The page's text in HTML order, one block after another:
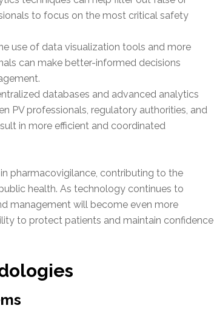
to focus on the most critical safety
use of data visualization tools and more
can make better-informed decisions
databases and advanced analytics
PV professionals, regulatory authorities, and
in more efficient and coordinated
pharmacovigilance, contributing to the
health. As technology continues to
management will become even more
to protect patients and maintain confidence